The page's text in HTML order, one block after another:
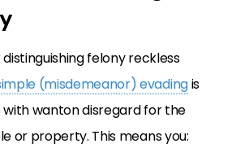
felony reckless
(misdemeanor) evadingis
wanton disregard for the
or property. This means you: